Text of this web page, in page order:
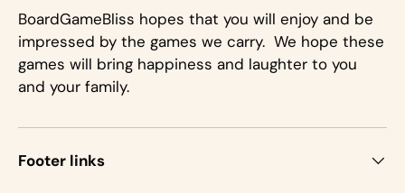
BoardGameBliss hopes that you will enjoy and be
impressed by the games we carry. We hope these
games will bring happiness and laughter to you
and your family.
Footer links